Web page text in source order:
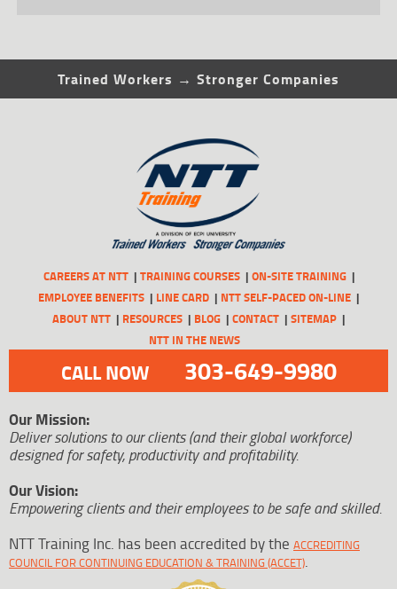
Trained Workers → Stronger Companies
CAREERS AT NTT TRAINING COURSES
ON-SITE TRAINING
EMPLOYEE BENEFITS
LINE CARD
NTT SELF-PACED ON-LINE
ABOUT NTT
RESOURCES BLOG CONTACT
SITEMAP
NTT IN THE NEWS
CALL NOW 303-649-9980
Our Mission:
Deliver solutions to our clients (and their global workforce)
designed for safety, productivity and profitability.
Our Vision:
Empowering clients and their employees to be safe and skilled.
NTT Training Inc. has been accredited by the ACCREDITING
COUNCIL FOR CONTINUING EDUCATION & TRAINING (ACCET).